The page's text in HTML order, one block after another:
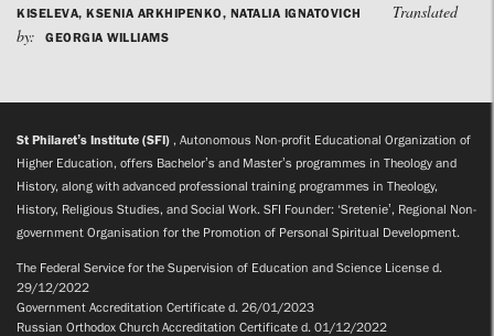
KISELEVA, KSENIA ARKHIPENKO, NATALIA IGNATOVICH
Translated
by:
GEORGIA WILLIAMS
St Philaret’s Institute (SFI) , Autonomous Non-profit Educational Organization of
Higher Education, offers Bachelor’s and Master’s programmes in Theology and
History, along with advanced professional training programmes in Theology,
History, Religious Studies, and Social Work. SFI Founder: ‘Sretenie’, Regional Non-
government Organisation for the Promotion of Personal Spiritual Development.
The Federal Service for the Supervision of Education and Science License d.
29/12/2022
Government Accreditation Certificate d. 26/01/2023
Russian Orthodox Church Accreditation Certificate d. 01/12/2022